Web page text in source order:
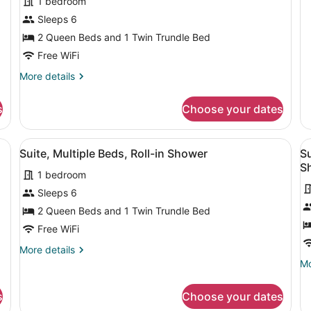
Sleeps 6
2 Queen Beds and 1 Twin Trundle Bed
Free WiFi
More details
More
Multiple
Beds,
Hearing
Accessible
Choose your dates
two beds, a TV, and a painting on the wall.
View
all
photos
for
Suite,
Multiple
Roll-
A hotel room with a sofa, desk,
1
Suite, Multiple Beds, Roll-in Shower
1 bedroom
Sleeps 6
2 Queen Beds and 1 Twin Trundle Bed
Free WiFi
More details
More
Choose your dates